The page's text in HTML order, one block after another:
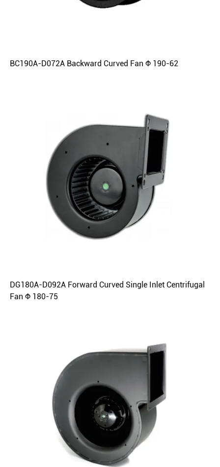
BC190A-D072A Backward Curved Fan Φ 190-62
DG180A-D092A Forward Curved Single Inlet Centrifugal
Fan Φ 180-75